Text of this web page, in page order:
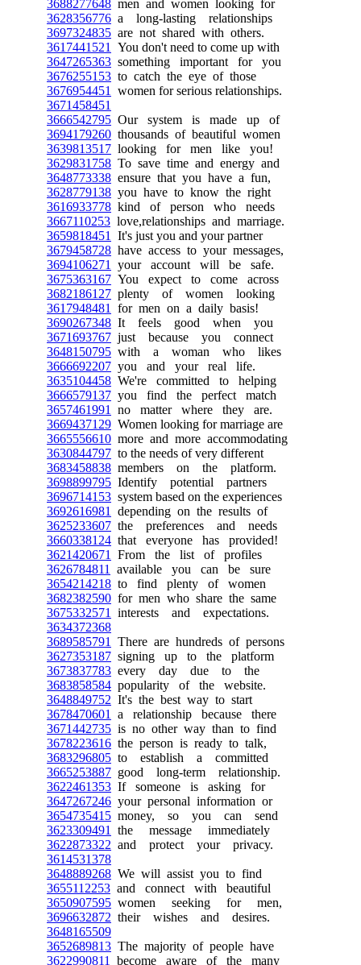
3688277648 men and women looking for
3628356776 a long-lasting relationships
3697324835 are not shared with others.
3617441521
You don't need to come up with
3647265363 something important for you
3676255153 to catch the eye of those
3676954451
women for serious relationships.
3671458451
3666542795 Our system is made up of
3694179260 thousands of beautiful women
3639813517 looking for men like you!
3629831758 To save time and energy and
3648773338 ensure that you have a fun,
3628779138 you have to know the right
3616933778 kind of person who needs
3667110253 love,relationships and marriage.
3659818451
It's just you and your partner
3679458728 have access to your messages,
3694106271
your account will be safe.
3675363167 You expect to come across
3682186127 plenty of women looking
3617948481
for men on a daily basis!
3690267348 It feels good when you
3671693767 just because you connect
3648150795 with a woman who likes
3666692207 you and your real life.
3635104458 We're committed to helping
3666579137 you find the perfect match
3657461991
no matter where they are.
3669437129 Women looking for marriage are
3665556610 more and more accommodating
3630844797 to the needs of very different
3683458838 members on the platform.
3698899795 Identify potential partners
3696714153 system based on the experiences
3692616981
depending on the results of
3625233607 the preferences and needs
3660338124 that everyone has provided!
3621420671
From the list of profiles
3626784811
available you can be sure
3654214218 to find plenty of women
3682382590 for men who share the same
3675332571
interests and expectations.
3634372368
3689585791
There are hundreds of persons
3627353187 signing up to the platform
3673837783 every day due to the
3683858584 popularity of the website.
3648849752 It's the best way to start
3678470601
a relationship because there
3671442735 is no other way than to find
3678223616 the person is ready to talk,
3683296805 to establish a committed
3665253887 good long-term relationship.
3622461353 If someone is asking for
3647267246 your personal information or
3654735415 money, so you can send
3623309491
the message immediately
3622873322 and protect your privacy.
3614531378
3648889268 We will assist you to find
3655112253 and connect with beautiful
3650907595 women seeking for men,
3696632872 their wishes and desires.
3648165509
3652689813 The majority of people have
3622990811
become aware of the many